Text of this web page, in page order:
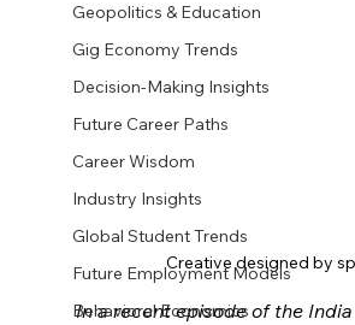
Geopolitics & Education
Gig Economy Trends
Decision-Making Insights
Future Career Paths
Career Wisdom
Industry Insights
Global Student Trends
Future Employment Models
Behavioral Economics
Creative designed by
In a recent episode of the